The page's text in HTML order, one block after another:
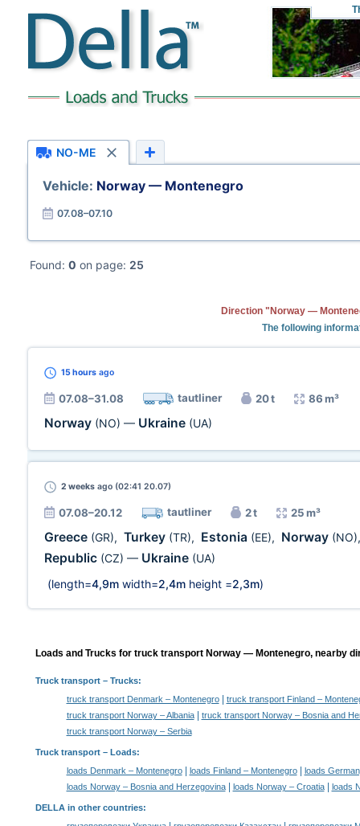
NO-ME
Vehicle: Norway — Montenegro
07.08–07.10
Found: 0 on page: 25
Direction "Norway —
The following
15 hours ago
07.08–31.08 tautliner 20 t 86 m³
Norway (NO) — Ukraine (UA)
2 weeks ago (02:41 20.07)
07.08–20.12 tautliner 2 t 25 m³
Greece (GR), Turkey (TR), Estonia (EE), Norway (NO)
Republic (CZ) — Ukraine (UA)
(length=4,9m width=2,4m height =2,3m)
Loads and Trucks for truck transport Norway — Montenegro, nearby
Truck transport– Trucks:
truck transport Denmark – Montenegro|
truck transport Finland –
truck transport Norway – Albania|
truck transport Norway – Bosnia and
truck transport Norway – Serbia
Truck transport – Loads:
loads Denmark – Montenegro| loads Finland – Montenegro|
loads
loads Norway – Bosnia and Herzegovina| loads Norway – Croatia| loads
DELLA in other countries: